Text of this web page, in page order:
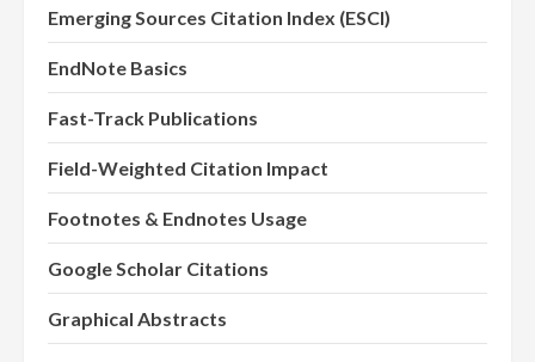
Emerging Sources Citation Index (ESCI)
EndNote Basics
Fast-Track Publications
Field-Weighted Citation Impact
Footnotes & Endnotes Usage
Google Scholar Citations
Graphical Abstracts